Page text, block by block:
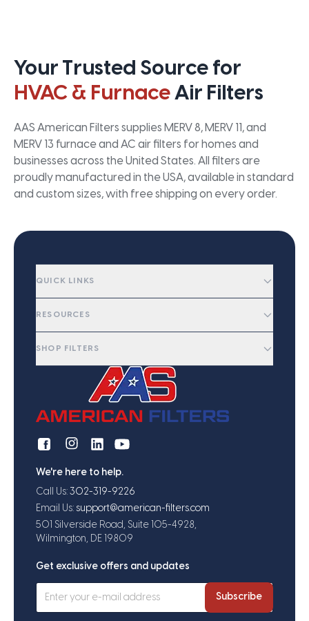
Your Trusted Source for
HVAC & FurnaceAir Filters
AAS American Filters supplies MERV 8, MERV 11, and
MERV 13 furnace and AC air filters for homes and
businesses across the United States. All filters are
proudly manufactured in the USA, available in standard
and custom sizes, with free shipping on every order.
QUICK LINKS
RESOURCES
SHOP FILTERS
We're here to help.
Call Us: 302-319-9226
Email Us: support@american-filters.com
501 Silverside Road, Suite 105-4928,
Wilmington, DE 19809
Get exclusive offers and updates
Subscribe